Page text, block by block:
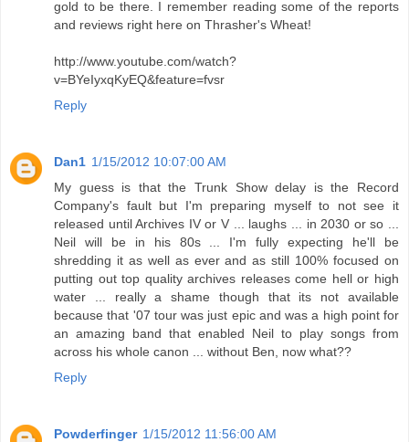
gold to be there. I remember reading some of the reports
and reviews right here on Thrasher's Wheat!
http://www.youtube.com/watch?
v=BYeIyxqKyEQ&feature=fvsr
Reply
Dan1 1/15/2012 10:07:00 AM
My guess is that the Trunk Show delay is the Record
Company's fault but I'm preparing myself to not see it
released until Archives IV or V ... laughs ... in 2030 or so ...
Neil will be in his 80s ... I'm fully expecting he'll be
shredding it as well as ever and as still 100% focused on
putting out top quality archives releases come hell or high
water ... really a shame though that its not available
because that '07 tour was just epic and was a high point for
an amazing band that enabled Neil to play songs from
across his whole canon ... without Ben, now what??
Reply
Powderfinger 1/15/2012 11:56:00 AM